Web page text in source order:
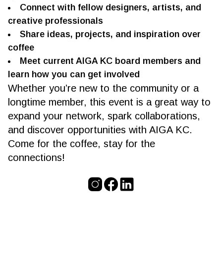
Connect with fellow designers, artists, and
creative professionals
Share ideas, projects, and inspiration over
coffee
Meet current AIGA KC board members and
learn how you can get involved
Whether you’re new to the community or a
longtime member, this event is a great way to
expand your network, spark collaborations,
and discover opportunities with AIGA KC.
Come for the coffee, stay for the
connections!